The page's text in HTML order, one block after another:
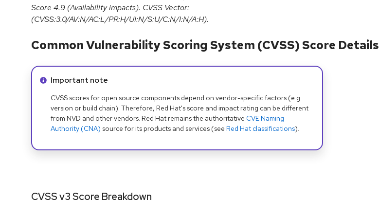
Score 4.9 (Availability impacts). CVSS Vector:
(CVSS:3.0/AV:N/AC:L/PR:H/UI:N/S:U/C:N/I:N/A:H).
Common Vulnerability Scoring System (CVSS) Score Details
Info alert:
Important note
CVSS scores for open source components depend on vendor-specific factors (e.g.
version or build chain). Therefore, Red Hat's score and impact rating can be different
from NVD and other vendors. Red Hat remains the authoritative CVE Naming
Authority (CNA) source for its products and services (see Red Hat classifications).
CVSS v3 Score Breakdown